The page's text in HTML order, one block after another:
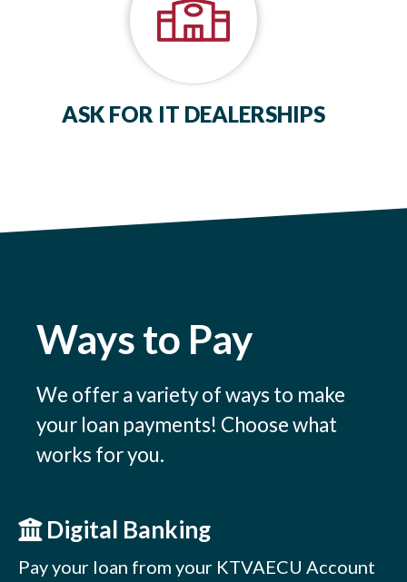
ASK FOR IT DEALERSHIPS
Ways to Pay
We offer a variety of ways to make
your loan payments! Choose what
works for you.
Digital Banking
Pay your loan from your KTVAECU Account